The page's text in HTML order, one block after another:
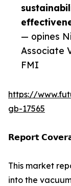
— opines
Associate
FMI
https://
gb-17565
𝗥𝗲𝗽𝗼𝗿𝘁
This market
into the